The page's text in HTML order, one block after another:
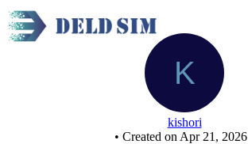
kishori
• Created on Apr 21, 2026